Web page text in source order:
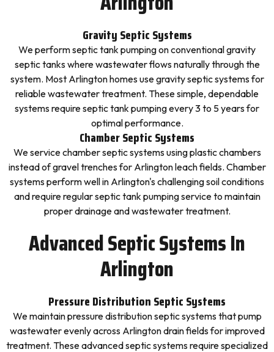
Gravity Septic Systems
We perform septic tank pumping on conventional gravity
septic tanks where wastewater flows naturally through the
system. Most Arlington homes use gravity septic systems for
reliable wastewater treatment. These simple, dependable
systems require septic tank pumping every 3 to 5 years for
optimal performance.
Chamber Septic Systems
We service chamber septic systems using plastic chambers
instead of gravel trenches for Arlington leach fields. Chamber
systems perform well in Arlington's challenging soil conditions
and require regular septic tank pumping service to maintain
proper drainage and wastewater treatment.
Advanced Septic Systems In
Arlington
Pressure Distribution Septic Systems
We maintain pressure distribution septic systems that pump
wastewater evenly across Arlington drain fields for improved
treatment. These advanced septic systems require specialized